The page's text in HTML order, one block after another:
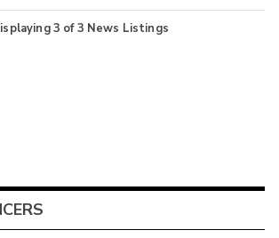
3 of3 News Listings